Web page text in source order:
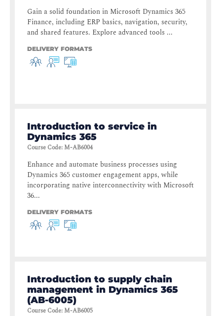
Gain a solid foundation in Microsoft Dynamics 365
Finance, including ERP basics, navigation, security,
and shared features. Explore advanced tools ...
DELIVERY FORMATS
Introduction to service in
Dynamics 365
Course Code:M-AB6004
Enhance and automate business processes using
Dynamics 365 customer engagement apps, while
incorporating native interconnectivity with Microsoft
36...
DELIVERY FORMATS
Introduction to supply chain
management in Dynamics 365
(AB-6005)
Course Code:M-AB6005